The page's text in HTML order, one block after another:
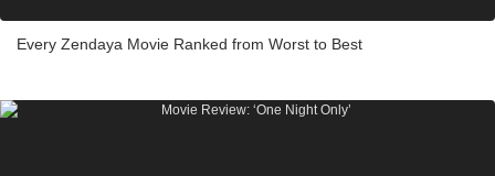
Every Zendaya Movie Ranked from Worst to Best